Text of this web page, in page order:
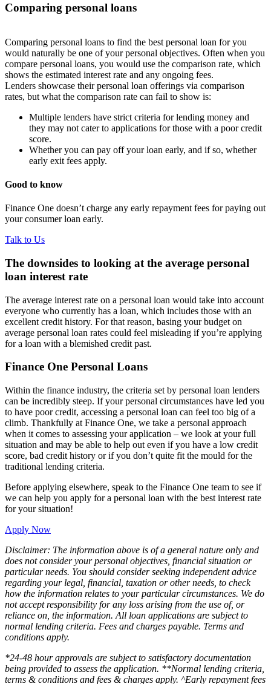
Comparing personal loans
Comparing personal loans to find the best personal loan for you
would naturally be one of your personal objectives. Often when you
compare personal loans, you would use the comparison rate, which
shows the estimated interest rate and any ongoing fees.
Lenders showcase their personal loan offerings via comparison
rates, but what the comparison rate can fail to show is:
Multiple lenders have strict criteria for lending money and
they may not cater to applications for those with a poor credit
score.
Whether you can pay off your loan early, and if so, whether
early exit fees apply.
Good to know
Finance One doesn’t charge any early repayment fees for paying out
your consumer loan early.
Talk to Us
The downsides to looking at the average personal
loan interest rate
The average interest rate on a personal loan would take into account
everyone who currently has a loan, which includes those with an
excellent credit history. For that reason, basing your budget on
average personal loan rates could feel misleading if you’re applying
for a loan with a blemished credit past.
Finance One Personal Loans
Within the finance industry, the criteria set by personal loan lenders
can be incredibly steep. If your personal circumstances have led you
to have poor credit, accessing a personal loan can feel too big of a
climb. Thankfully at Finance One, we take a personal approach
when it comes to assessing your application – we look at your full
situation and may be able to help out even if you have a low credit
score, bad credit history or if you don’t quite fit the mould for the
traditional lending criteria.
Before applying elsewhere, speak to the Finance One team to see if
we can help you apply for a personal loan with the best interest rate
for your situation!
Apply Now
Disclaimer: The information above is of a general nature only and
does not consider your personal objectives, financial situation or
particular needs. You should consider seeking independent advice
regarding your legal, financial, taxation or other needs, to check
how the information relates to your particular circumstances. We do
not accept responsibility for any loss arising from the use of, or
reliance on, the information. All loan applications are subject to
normal lending criteria. Fees and charges payable. Terms and
conditions apply.
*24-48 hour approvals are subject to satisfactory documentation
being provided to assess the application. **Normal lending criteria,
terms & conditions and fees & charges apply. ^Early repayment fees